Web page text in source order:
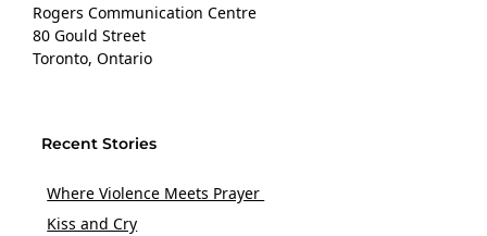
Rogers Communication Centre
80 Gould Street
Toronto, Ontario
Recent Stories
Where Violence Meets Prayer
Kiss and Cry